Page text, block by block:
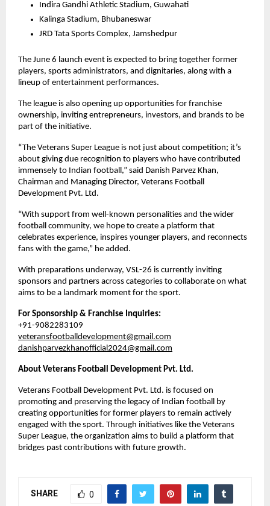
Indira Gandhi Athletic Stadium, Guwahati
Kalinga Stadium, Bhubaneswar
JRD Tata Sports Complex, Jamshedpur
The June 6 launch event is expected to bring together former
players, sports administrators, and dignitaries, along with a
lineup of entertainment performances.
The league is also opening up opportunities for franchise
ownership, inviting entrepreneurs, investors, and brands to be
part of the initiative.
“The Veterans Super League is not just about competition; it’s
about giving due recognition to players who have contributed
immensely to Indian football,” said Danish Parvez Khan,
Chairman and Managing Director, Veterans Football
Development Pvt. Ltd.
“With support from well-known personalities and the wider
football community, we hope to create a platform that
celebrates experience, inspires younger players, and reconnects
fans with the game,” he added.
With preparations underway, VSL-26 is currently inviting
sponsors and partners across categories to collaborate on what
aims to be a landmark moment for the sport.
For Sponsorship & Franchise Inquiries:
+91-9082283109
veteransfootballdevelopment@gmail.com
danishparvezkhanofficial2024@gmail.com
About Veterans Football Development Pvt. Ltd.
Veterans Football Development Pvt. Ltd. is focused on
promoting and preserving the legacy of Indian football by
creating opportunities for former players to remain actively
engaged with the sport. Through initiatives like the Veterans
Super League, the organization aims to build a platform that
bridges past contributions with future growth.
SHARE 0